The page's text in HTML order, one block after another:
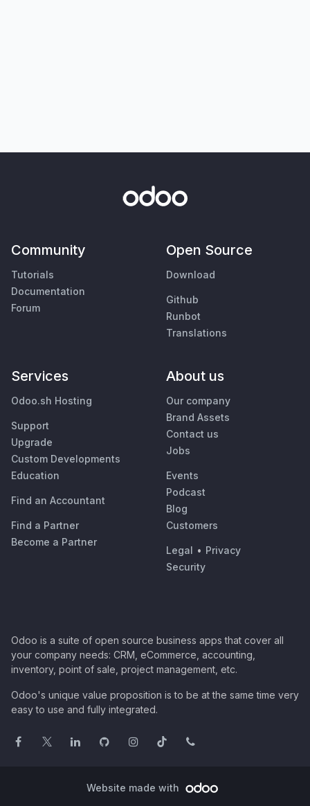
Community
Tutorials
Documentation
Forum
Open Source
Download
Github
Runbot
Translations
Services
Odoo.sh Hosting
Support
Upgrade
Custom Developments
Education
Find an Accountant
Find a Partner
Become a Partner
About us
Our company
Brand Assets
Contact us
Jobs
Events
Podcast
Blog
Customers
Legal • Privacy
Security
Odoo is a suite of open source business apps that cover all
your company needs: CRM, eCommerce, accounting,
inventory, point of sale, project management, etc.
Odoo's unique value proposition is to be at the same time very
easy to use and fully integrated.
Website made with